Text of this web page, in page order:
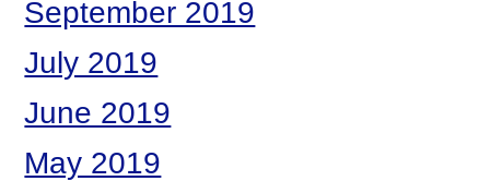
September 2019
July 2019
June 2019
May 2019